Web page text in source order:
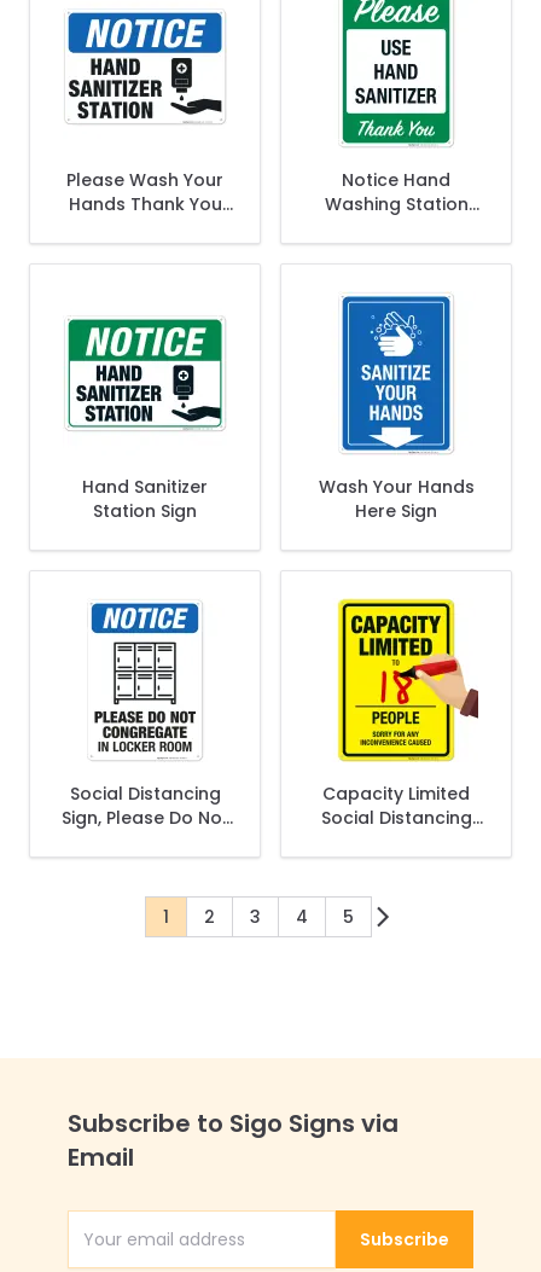
Please Wash Your
Hands Thank You
Notice Hand
Washing Station
Hand Sanitizer
Station Sign
Wash Your Hands
Here Sign
Social Distancing
Sign, Please Do Not
Capacity Limited
Social Distancing
You're currently reading page
1 Page
2 Page
3 Page
4 Page
5
Subscribe to Sigo Signs via
Email
Email AddressSubscribe